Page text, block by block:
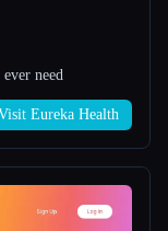
need
Eureka Health